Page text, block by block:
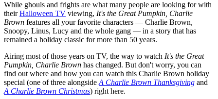
While ghouls and frights are what many people are looking for with
theirHalloween TV viewing, It's the Great Pumpkin, Charlie
Brown features all your favorite characters — Charlie Brown,
Snoopy, Linus, Lucy and the whole gang — in a story that has
remained a holiday classic for more than 50 years.
Airing most of those years on TV, the way to watch It's the Great
Pumpkin, Charlie Brown has changed. But don't worry, you can
find out where and how you can watch this Charlie Brown holiday
special (one of three alongside A Charlie Brown Thanksgiving and
A Charlie Brown Christmas) right here.